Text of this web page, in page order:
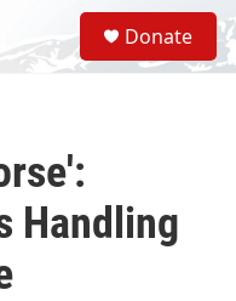
S
e
a
Donate
Handling